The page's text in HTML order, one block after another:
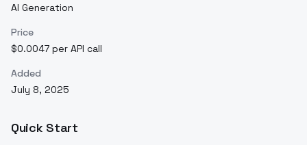
AI Generation
Price
$0.0047 per API call
Added
July 8, 2025
Quick Start